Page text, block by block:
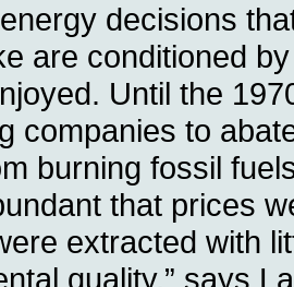
decisions
are conditioned
Until the
companies to
burning fossil
that prices
extracted with
quality,” says